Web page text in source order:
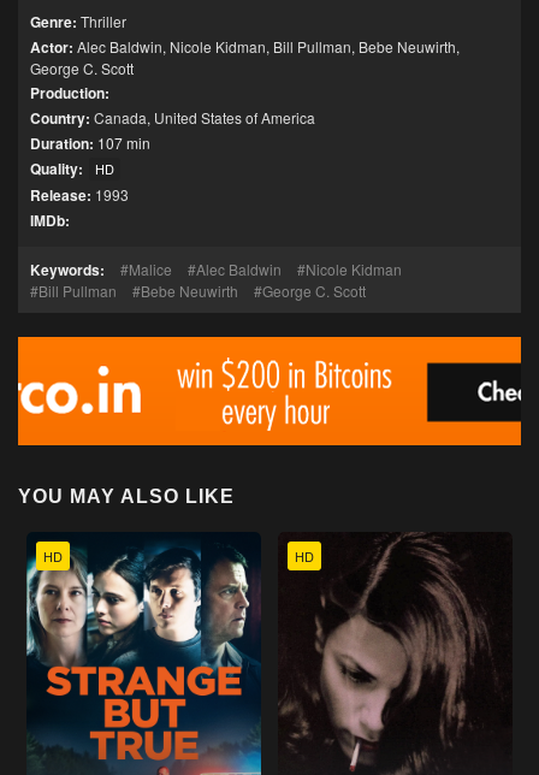
Genre: Thriller
Actor: Alec Baldwin, Nicole Kidman, Bill Pullman, Bebe Neuwirth,
George C. Scott
Production:
Country: Canada, United States of America
Duration: 107 min
Quality: HD
Release: 1993
IMDb:
Keywords: Malice Alec Baldwin
Nicole Kidman
Bill Pullman
Bebe Neuwirth George C. Scott
YOU MAY ALSO LIKE
HD HD